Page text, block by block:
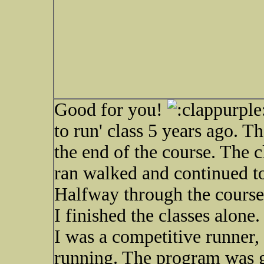
Good for you!
to run' class 5 years ago.
the end of the course. The
ran walked and continued
Halfway through the
I finished the classes
I was a competitive
running. The program